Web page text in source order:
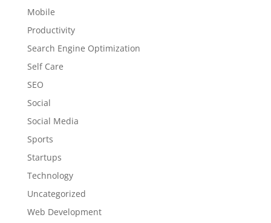
Mobile
Productivity
Search Engine Optimization
Self Care
SEO
Social
Social Media
Sports
Startups
Technology
Uncategorized
Web Development